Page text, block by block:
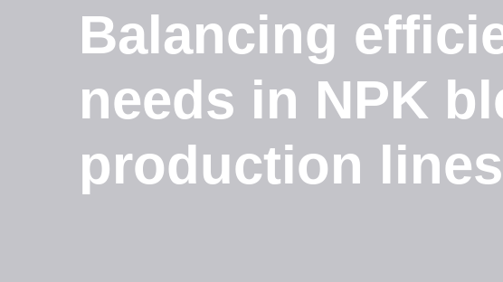
Balancing
needs in NPK
production lines